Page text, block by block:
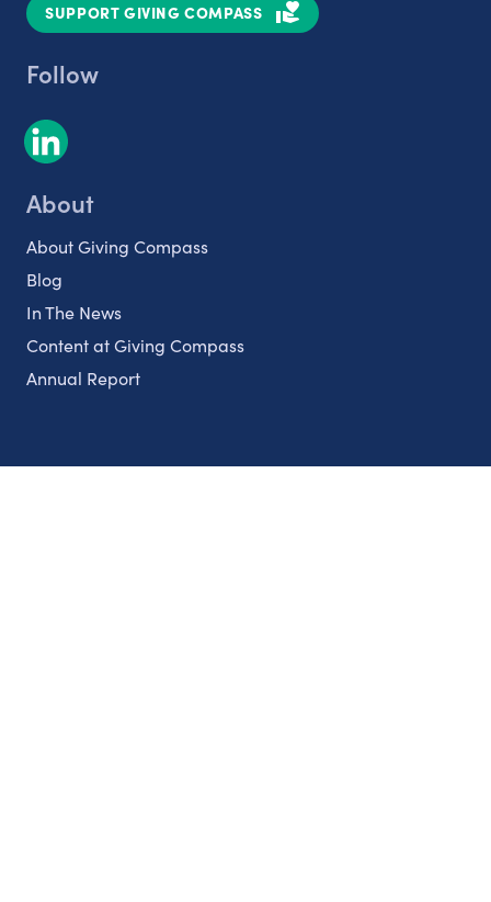
SUPPORT GIVING COMPASS
Follow
About
About Giving Compass
Blog
In The News
Content at Giving Compass
Annual Report